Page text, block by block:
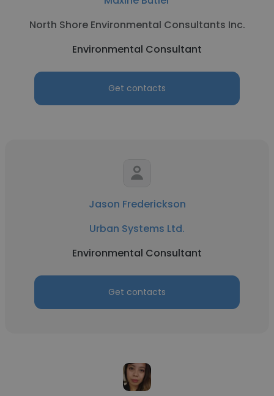
North Shore Environmental Consultants Inc.
Environmental Consultant
Get contacts
Jason Frederickson
Urban Systems Ltd.
Environmental Consultant
Get contacts